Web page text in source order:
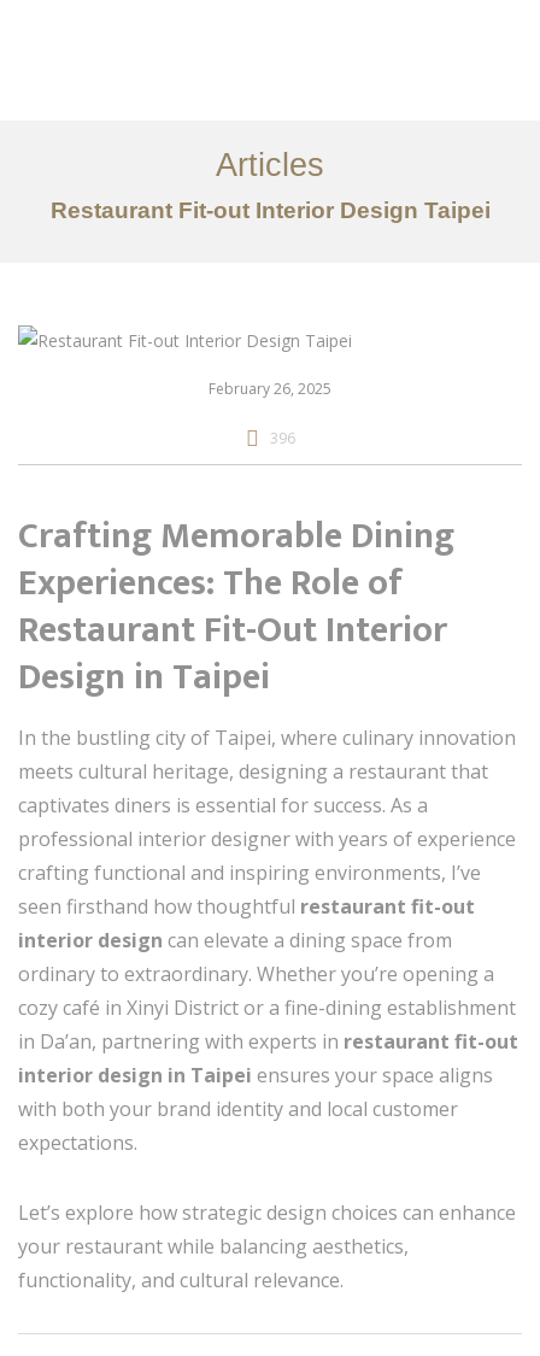
服务内容
创意分享
Articles
Restaurant Fit-out Interior Design Taipei
February 26, 2025
396
Crafting Memorable Dining
Experiences: The Role of
Restaurant Fit-Out Interior
Design in Taipei
In the bustling city of Taipei, where culinary innovation
meets cultural heritage, designing a restaurant that
captivates diners is essential for success. As a
professional interior designer with years of experience
crafting functional and inspiring environments, I’ve
seen firsthand how thoughtful restaurant fit-out
interior design can elevate a dining space from
ordinary to extraordinary. Whether you’re opening a
cozy café in Xinyi District or a fine-dining establishment
in Da’an, partnering with experts in restaurant fit-out
interior design in Taipei ensures your space aligns
with both your brand identity and local customer
expectations.
Let’s explore how strategic design choices can enhance
your restaurant while balancing aesthetics,
functionality, and cultural relevance.